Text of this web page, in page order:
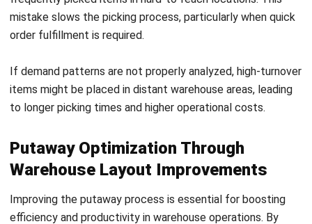
Start Consultation
Integrating an effective putaway process with the
advanced capabilities of HashMicro’s
how businesses manage their warehouses.
This robust system enhances efficiency, minimizes errors,
stays ahead in a competitive market. A well-designed
putaway process—whether organized by purchase orders,
SKUs, product types, or direct placement—is essential for
maintaining an efficient and organized warehouse.